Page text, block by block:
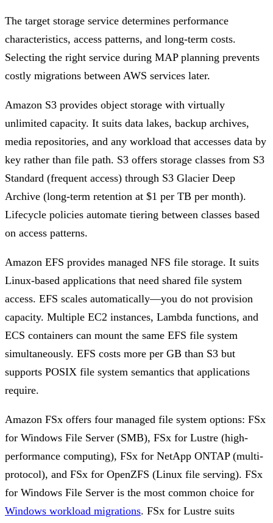
The target storage service determines performance
characteristics, access patterns, and long-term costs.
Selecting the right service during MAP planning prevents
costly migrations between AWS services later.
Amazon S3 provides object storage with virtually
unlimited capacity. It suits data lakes, backup archives,
media repositories, and any workload that accesses data by
key rather than file path. S3 offers storage classes from S3
Standard (frequent access) through S3 Glacier Deep
Archive (long-term retention at $1 per TB per month).
Lifecycle policies automate tiering between classes based
on access patterns.
Amazon EFS provides managed NFS file storage. It suits
Linux-based applications that need shared file system
access. EFS scales automatically—you do not provision
capacity. Multiple EC2 instances, Lambda functions, and
ECS containers can mount the same EFS file system
simultaneously. EFS costs more per GB than S3 but
supports POSIX file system semantics that applications
require.
Amazon FSx offers four managed file system options: FSx
for Windows File Server (SMB), FSx for Lustre (high-
performance computing), FSx for NetApp ONTAP (multi-
protocol), and FSx for OpenZFS (Linux file serving). FSx
for Windows File Server is the most common choice for
Windows workload migrations. FSx for Lustre suits